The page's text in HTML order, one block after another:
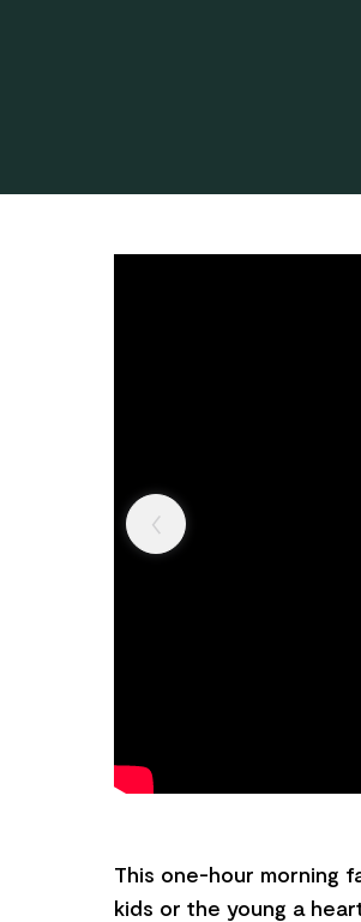
This one-hour morning
kids or the young a